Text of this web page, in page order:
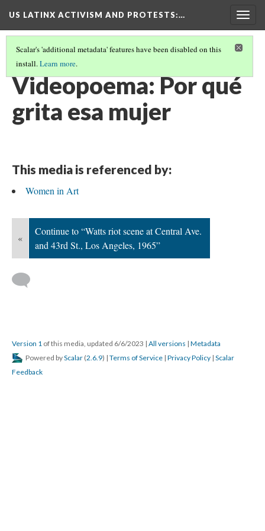
US LATINX ACTIVISM AND PROTESTS:…
Scalar's 'additional metadata' features have been disabled on this
install.Learn more.
MEDIA THUMBNAILS
Videopoema: Por qué
grita esa mujer
This media is referenced by:
Women in Art
«
Continue to “Watts riot scene at Central Ave.
and 43rd St., Los Angeles, 1965”
Version 1 of this media, updated 6/6/2023 | All versions | Metadata
Powered byScalar (2.6.9) | Terms of Service | Privacy Policy | Scalar
Feedback